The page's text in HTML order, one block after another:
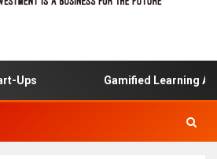
Gamified Learning